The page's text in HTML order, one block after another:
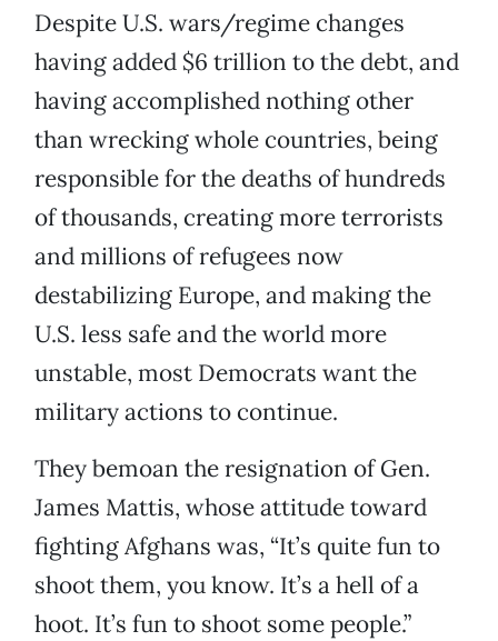
Despite U.S. wars/regime changes
having added $6 trillion to the debt, and
having accomplished nothing other
than wrecking whole countries, being
responsible for the deaths of hundreds
of thousands, creating more terrorists
and millions of refugees now
destabilizing Europe, and making the
U.S. less safe and the world more
unstable, most Democrats want the
military actions to continue.
They bemoan the resignation of Gen.
James Mattis, whose attitude toward
fighting Afghans was, “It’s quite fun to
shoot them, you know. It’s a hell of a
hoot. It’s fun to shoot some people.”